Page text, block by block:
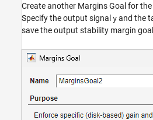
Create another Margins Goal for
Specify the output signal y and the
save the output stability margin